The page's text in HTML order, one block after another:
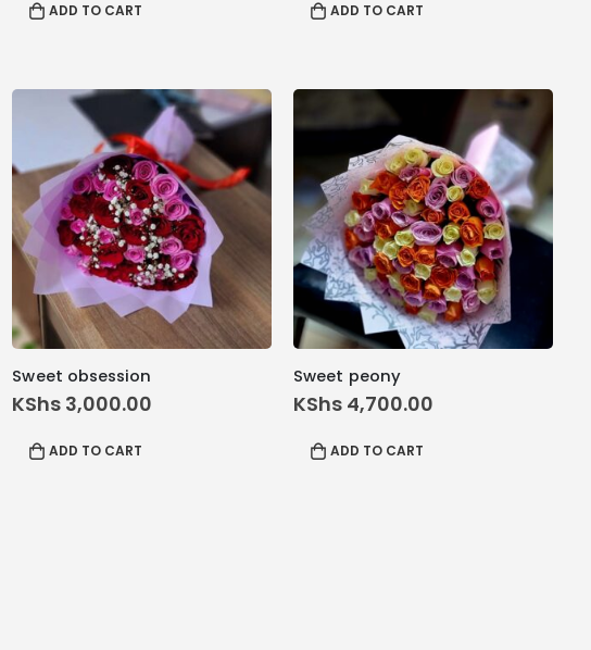
ADD TO CART ADD TO CART
Sweet obsession
KShs 3,000.00
ADD TO CART
Sweet peony
KShs 4,700.00
ADD TO CART